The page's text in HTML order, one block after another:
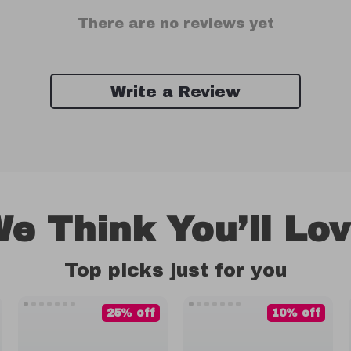
There are no reviews yet
Write a Review
Think You’ll
Top picks just for you
25% off 10% off